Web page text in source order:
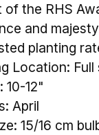
of the RHS
and
planting
Location: Full
10-12"
April
15/16 cm